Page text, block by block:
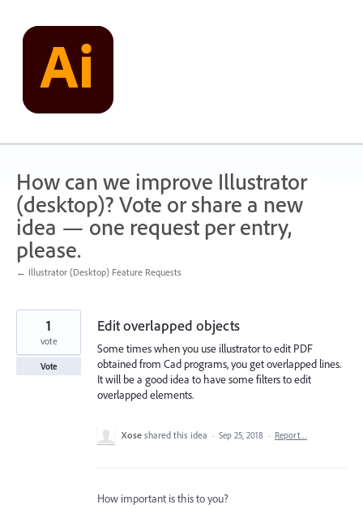
content
How can we improve Illustrator
(desktop)? Vote or share a new
idea — one request per entry,
please.
← Illustrator (Desktop) Feature Requests
Edit overlapped objects
Some times when you use illustrator to edit PDF
obtained from Cad programs, you get overlapped lines.
It will be a good idea to have some filters to edit
overlapped elements.
1
vote
Vote
Xose shared this idea · Sep 25, 2018 · Report…
How important is this to you?